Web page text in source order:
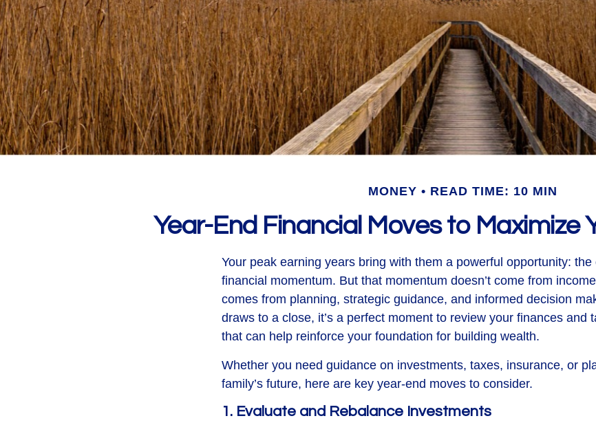
MONEY READ TIME: 10 MIN
Year-End Financial Moves to Maximize
Your peak earning years bring with them a powerful opportunity: the
financial momentum. But that momentum doesn’t come from
comes from planning, strategic guidance, and informed decision
draws to a close, it’s a perfect moment to review your finances and
that can help reinforce your foundation for building wealth.
Whether you need guidance on investments, taxes, insurance, or
family’s future, here are key year-end moves to consider.
1. Evaluate and Rebalance Investments